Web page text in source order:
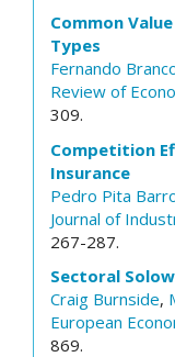
Common
Types
Fernando
Review of
309.
Competition
Insurance
Pedro Pita
Journal of
267-287.
Sectoral
Craig Burnside,
European
869.